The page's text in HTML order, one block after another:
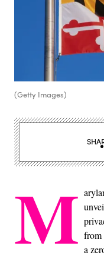
(Getty Images)
M from
a